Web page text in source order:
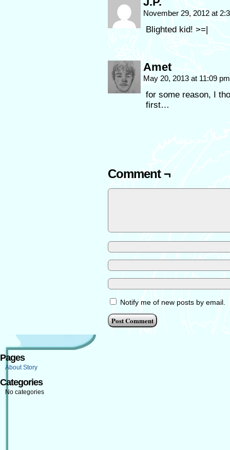
November 29, 2012 at
Blighted kid! >=|
Amet
May 20, 2013 at 11:09
for some reason, I
first…
Comment ¬
Notify me of new posts by email.
Pages
About Story
Categories
No categories